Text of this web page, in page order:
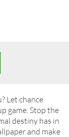
Let chance
game. Stop the
destiny has in
and make